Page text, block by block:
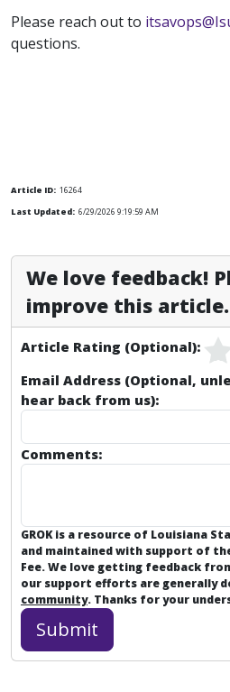
Please reach out to
questions.
Article ID: 16264
Last Updated: 6/29/2026 9:19:59 AM
We love feedback!
improve this article.
Article Rating (Optional):
Email Address (Optional,
hear back from us):
Comments:
GROK is a resource of Louisiana
and maintained with support of
Fee. We love getting feedback
our support efforts are generally
community. Thanks for your